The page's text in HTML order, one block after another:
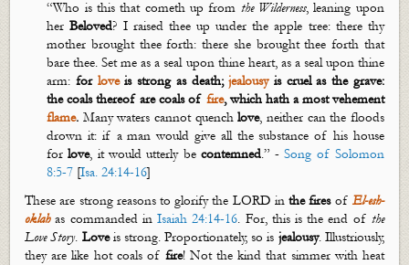
“Who is this that cometh up from the Wilderness, leaning upon
herBeloved? I raised thee up under the apple tree: there thy
mother brought thee forth: there she brought thee forth that
bare thee. Set me as a seal upon thine heart, as a seal upon thine
arm: for loveis strong as death;jealousy is cruel as the grave:
the coals thereof are coals of fire, which hath a most vehement
flame. Many waters cannot quenchlove, neither can the floods
drown it: if a man would give all the substance of his house
forlove, it would utterly be contemned.” -Song of Solomon
8:5-7 [Isa. 24:14-16]
These are strong reasons to glorify the LORD inthe firesof El-esh-
oklah as commanded inIsaiah 24:14-16. For, this is the end of the
Love Story. Loveis strong. Proportionately, so is jealousy. Illustriously,
they are like hotcoals of fire! Not the kind that simmer with heat